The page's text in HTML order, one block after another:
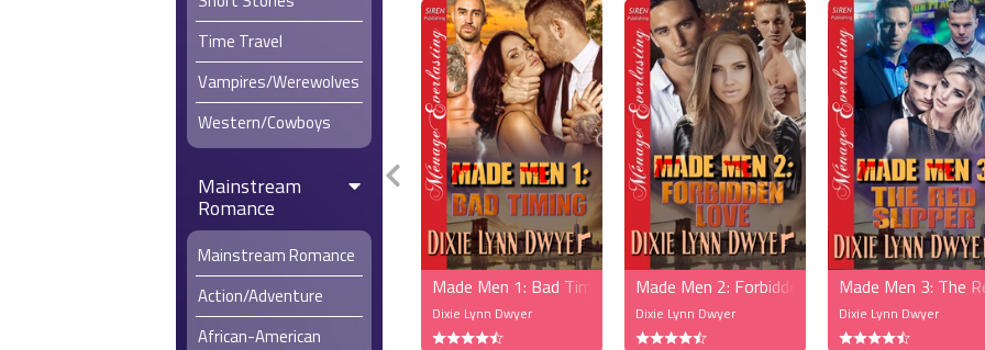
Time Travel
Vampires/Werewolves
Western/Cowboys
Mainstream
Romance
Mainstream Romance
Action/Adventure
African-American
Made Men 1: Bad Timing (MFM)
Dixie Lynn Dwyer
Made Men 2: Forbidden Love (MFM)
Dixie Lynn Dwyer
Made Men 3: The
Dixie Lynn Dwyer